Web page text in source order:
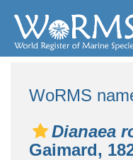
WoRMS
Dianaea
Gaimard,